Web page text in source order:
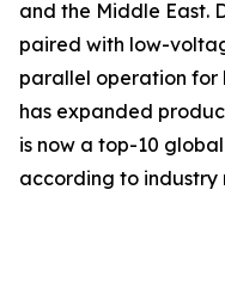
and the Middle East.
paired with low-
parallel operation for
has expanded
is now a top-10
according to industry